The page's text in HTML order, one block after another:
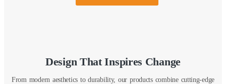
Design That Inspires Change
From modern aesthetics to durability, our products combine cutting-edge